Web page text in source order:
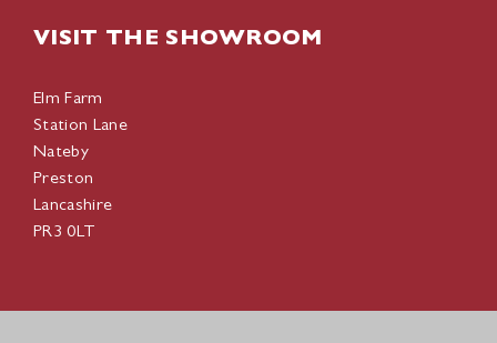
VISIT THE SHOWROOM
Elm Farm
Station Lane
Nateby
Preston
Lancashire
PR3 0LT